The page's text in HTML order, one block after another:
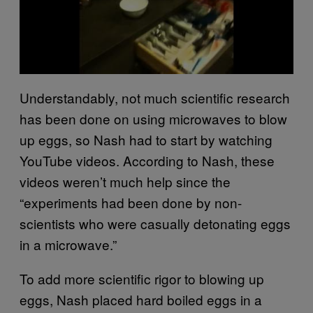
Understandably, not much scientific research
has been done on using microwaves to blow
up eggs, so Nash had to start by watching
YouTube videos. According to Nash, these
videos weren’t much help since the
“experiments had been done by non-
scientists who were casually detonating eggs
in a microwave.”
To add more scientific rigor to blowing up
eggs, Nash placed hard boiled eggs in a